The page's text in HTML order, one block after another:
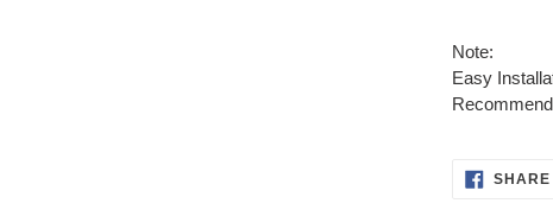
Note:
Easy
SHARE